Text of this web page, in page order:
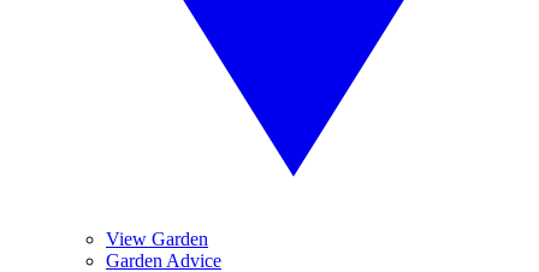
View Garden
Garden Advice